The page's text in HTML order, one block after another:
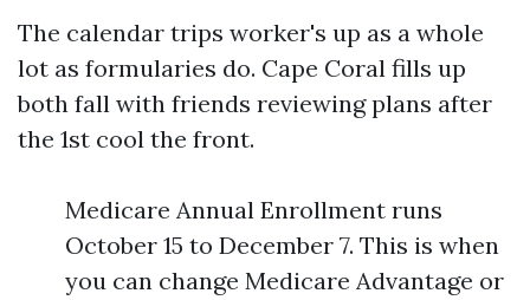
The calendar trips worker's up as a whole
lot as formularies do. Cape Coral fills up
both fall with friends reviewing plans after
the 1st cool the front.
Medicare Annual Enrollment runs
October 15 to December 7. This is when
you can change Medicare Advantage or